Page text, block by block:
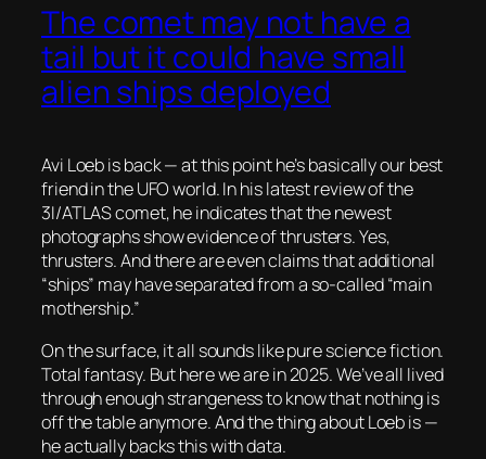
The comet may not have a
tail but it could have small
alien ships deployed
Avi Loeb is back — at this point he’s basically our best
friend in the UFO world. In his latest review of the
3I/ATLAS comet, he indicates that the newest
photographs show evidence ofthrusters.Yes,
thrusters. And there are even claims that additional
“ships” may have separated from a so-called “main
mothership.”
On the surface, it all sounds like pure science fiction.
Total fantasy. But here we are in 2025. We’ve all lived
through enough strangeness to know that nothing is
off the table anymore. And the thing about Loeb is —
he actuallybacks this with data.